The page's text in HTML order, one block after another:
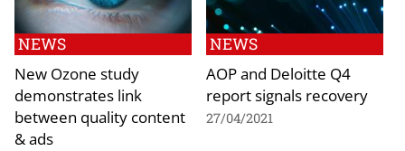
NEWS
New Ozone study
demonstrates link
between quality content
& ads
NEWS
AOP and Deloitte Q4
report signals recovery
27/04/2021